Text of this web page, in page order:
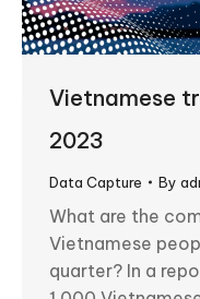
Vietnamese
2023
Data Capture By
What are the
Vietnamese
quarter? In a